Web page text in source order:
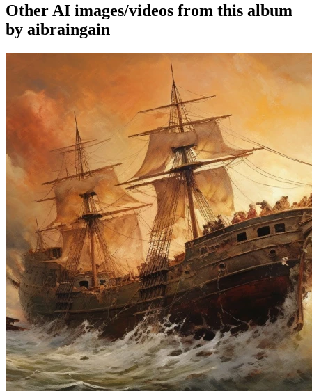
Other AI images/videos from this album
by aibraingain